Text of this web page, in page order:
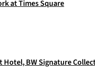
at Times Square
Hotel, BW Signature